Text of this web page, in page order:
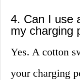
4. Can I use
my charging
Yes. A cotton
your charging